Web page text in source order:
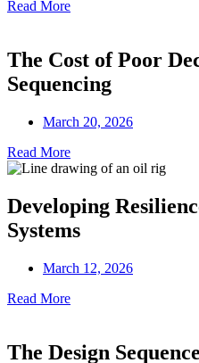
Read More
The Cost of Poor
Sequencing
March 20, 2026
Read More
Developing
Systems
March 12, 2026
Read More
The Design